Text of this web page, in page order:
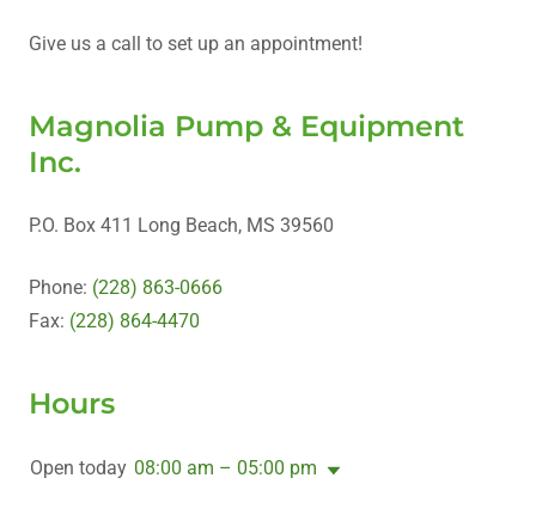
Give us a call to set up an appointment!
Magnolia Pump & Equipment
Inc.
P.O. Box 411 Long Beach, MS 39560
Phone: (228) 863-0666
Fax: (228) 864-4470
Hours
Open today 08:00 am – 05:00 pm